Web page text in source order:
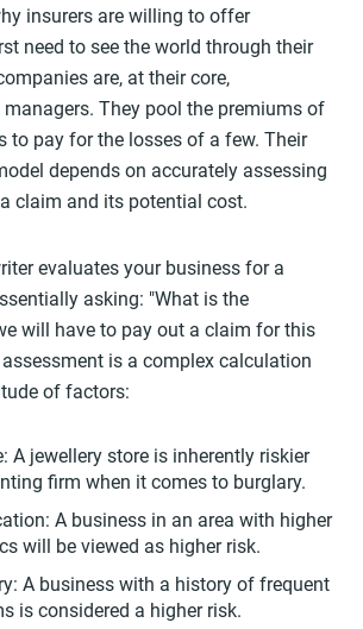
insurers are willing to offer
need to see the world through their
are, at their core,
They pool the premiums of
to pay for the losses of a few. Their
depends on accurately assessing
claim and its potential cost.
evaluates your business for a
asking: "What is the
will have to pay out a claim for this
is a complex calculation
of factors:
A jewellery store is inherently riskier
firm when it comes to burglary.
A business in an area with higher
will be viewed as higher risk.
A business with a history of frequent
is considered a higher risk.